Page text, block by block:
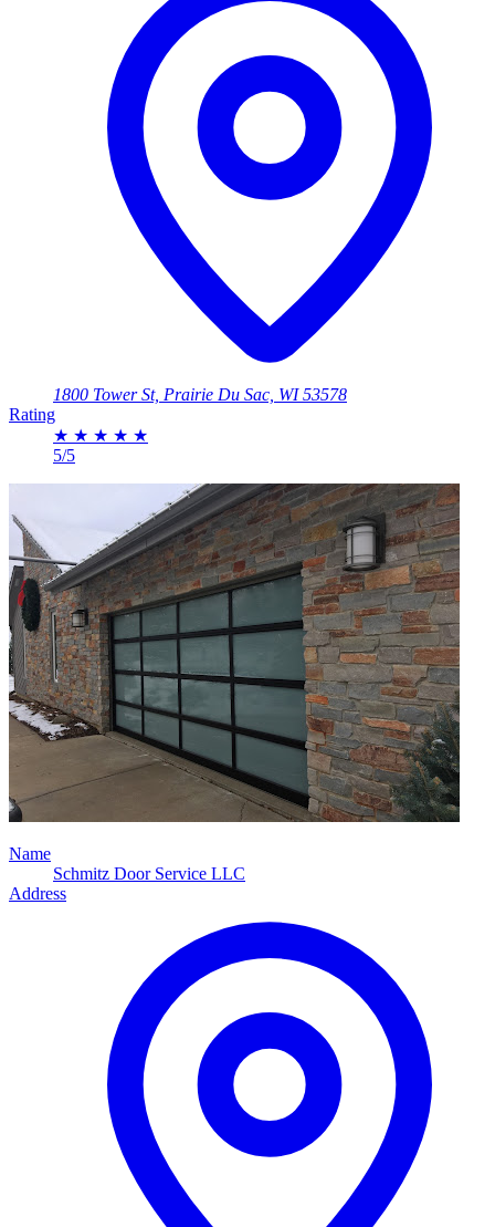
1800 Tower St, Prairie Du Sac, WI 53578
Rating
★ ★ ★ ★ ★
5/5
Name
Schmitz Door Service LLC
Address